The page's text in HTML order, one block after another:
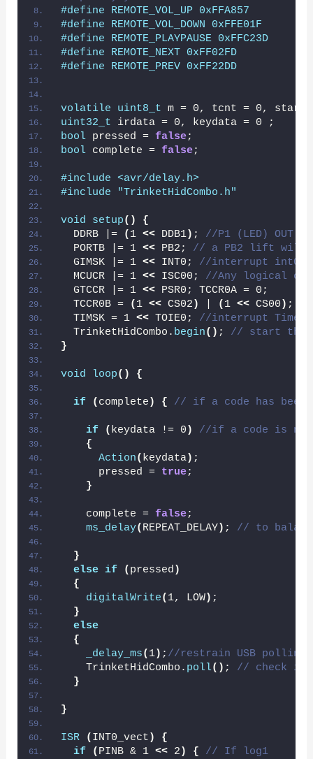
#define REMOTE_VOL_UP 0xFFA857
#define REMOTE_VOL_DOWN 0xFFE01F
#define REMOTE_PLAYPAUSE 0xFFC23D
#define REMOTE_NEXT 0xFF02FD
#define REMOTE_PREV 0xFF22DD
volatile uint8_t m = 0, tcnt = 0,
uint32_t irdata = 0, keydata = 0 ;
bool pressed = false;
bool complete = false;
#include <avr/delay.h>
#include "TrinketHidCombo.h"
void setup()
{
  DDRB |=
( 1 << DDB1) ; //P1 (LED) OUT
  PORTB |= 1
<< PB2; // a PB2 lift will
  GIMSK |= 1
<< INT0; //interrupt int0
  MCUCR |= 1
<< ISC00; //Any logical
  GTCCR |= 1
<< PSR0; TCCR0A = 0;
  TCCR0B =
( 1 << CS02 ) ( 1 << CS00 ) ;
  TIMSK = 1
<< TOIE0; //interrupt Timer/
  TrinketHidCombo.
begin() ; // start the
}
void loop() {
if ( complete ) { // if a code has been
if ( keydata != 0 )
//if a code is new
{
Action( keydata) ;
      pressed =
true;
}
    complete =
false;
ms_delay( REPEAT_DELAY) ; // to
}
else if ( pressed )
{
digitalWrite( 1, LOW) ;
}
else
{
_delay_ms( 1) ; //restrain USB polling
    TrinketHidCombo.
poll() ; // check if
}
}
ISR ( INT0_vect )
{
if
( PINB & 1 << 2 ) {
// If log1